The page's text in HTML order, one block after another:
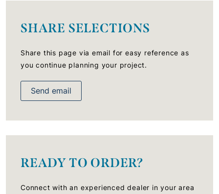
SHARE SELECTIONS
Share this page via email for easy reference as
you continue planning your project.
Send email
READY TO ORDER?
Connect with an experienced dealer in your area